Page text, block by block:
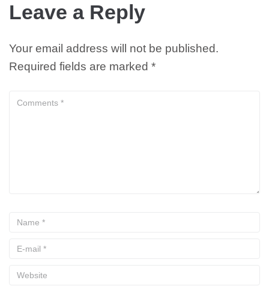
Leave a Reply
Your email address will not be published.
Required fields are marked *